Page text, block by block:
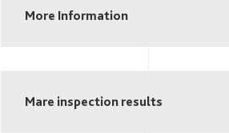
More Information
Mare inspection results